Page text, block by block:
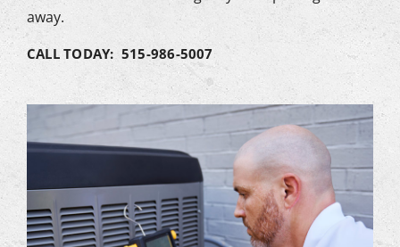
away.
CALL TODAY: 515-986-5007